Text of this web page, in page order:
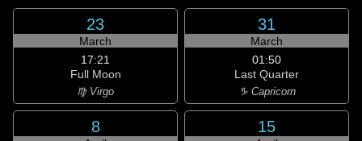
23
March
17:21
Full Moon
♍ Virgo
31
March
01:50
Last Quarter
♑ Capricorn
8 15